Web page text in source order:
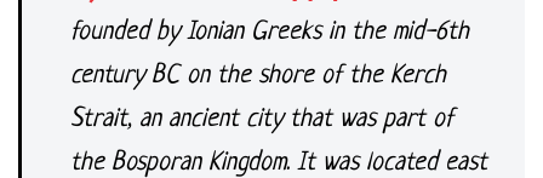
founded by Ionian Greeks in the mid-6th
century BC on the shore of the Kerch
Strait, an ancient city that was part of
the Bosporan Kingdom. It was located east